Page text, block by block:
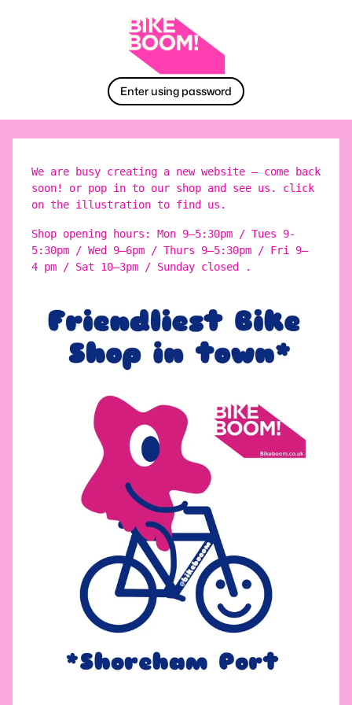
Enter using password
We are busy creating a new website – come back
soon! or pop in to our shop and see us. click
on the illustration to find us.
Shop opening hours: Mon 9–5:30pm / Tues 9-
5:30pm / Wed 9–6pm / Thurs 9–5:30pm / Fri 9–
4 pm / Sat 10–3pm / Sunday closed .